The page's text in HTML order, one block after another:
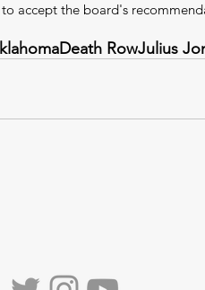
accept the board's
Death RowJulius